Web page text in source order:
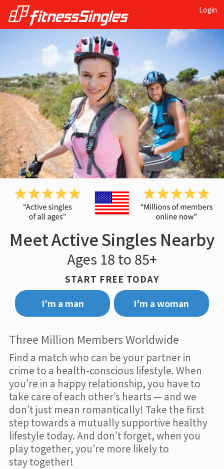
Login
Meet Active Singles Nearby
Ages 18 to 85+
START FREE TODAY
I’m a man
I’m a woman
Three Million Members Worldwide
Find a match who can be your partner in
crime to a health-conscious lifestyle. When
you’re in a happy relationship, you have to
take care of each other’s hearts — and we
don’t just mean romantically! Take the first
step towards a mutually supportive healthy
lifestyle today. And don’t forget, when you
play together, you’re more likely to
stay together!